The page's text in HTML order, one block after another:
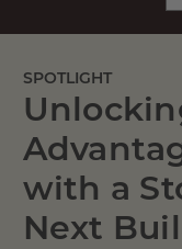
SPOTLIGHT
with a
Next